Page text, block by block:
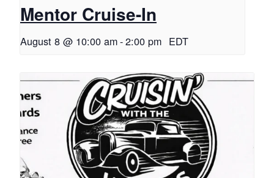
Mentor Cruise-In
August 8 @ 10:00 am-2:00 pm EDT